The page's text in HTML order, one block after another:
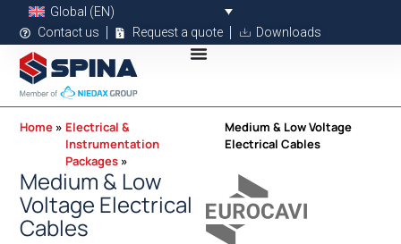
Global (EN)
Contact us
Request a quote Downloads
Home
Electrical &
Instrumentation
Packages
Medium & Low Voltage
Electrical Cables
Medium & Low
Voltage Electrical
Cables